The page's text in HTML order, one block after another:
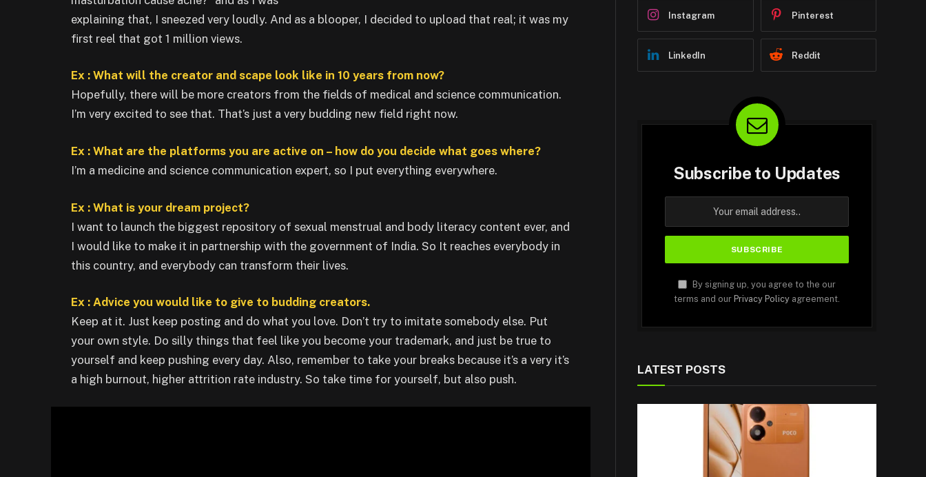
explaining that, I sneezed very loudly. And as a blooper, I decided to upload that real; it was my
first reel that got 1 million views.
Ex : What will the creator and scape look like in 10 years from now?
Hopefully, there will be more creators from the fields of medical and science communication.
I’m very excited to see that. That’s just a very budding new field right now.
Ex : What are the platforms you are active on – how do you decide what goes where?
I’m a medicine and science communication expert, so I put everything everywhere.
Ex : What is your dream project?
I want to launch the biggest repository of sexual menstrual and body literacy content ever, and
I would like to make it in partnership with the government of India. So It reaches everybody in
this country, and everybody can transform their lives.
Ex : Advice you would like to give to budding creators.
Keep at it. Just keep posting and do what you love. Don’t try to imitate somebody else. Put
your own style. Do silly things that feel like you become your trademark, and just be true to
yourself and keep pushing every day. Also, remember to take your breaks because it’s a very it’s
a high burnout, higher attrition rate industry. So take time for yourself, but also push.
Instagram Pinterest
LinkedIn Reddit
Subscribe to Updates
By signing up, you agree to the our
terms and our Privacy Policy agreement.
LATEST POSTS